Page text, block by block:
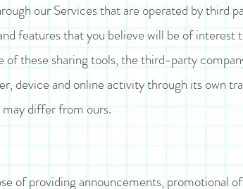
our Services that are operated by third
features that you believe will be of interest
of these sharing tools, the third-party
device and online activity through its own
differ from ours.
of providing announcements, promotional